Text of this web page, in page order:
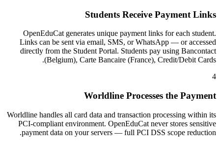
Students Receive Payment Links
OpenEduCat generates unique payment links for each student.
Links can be sent via email, SMS, or WhatsApp — or accessed
directly from the Student Portal. Students pay using Bancontact
(Belgium), Carte Bancaire (France), Credit/Debit Cards.
4
Worldline Processes the Payment
Worldline handles all card data and transaction processing within its
PCI-compliant environment. OpenEduCat never stores sensitive
payment data on your servers — full PCI DSS scope reduction.